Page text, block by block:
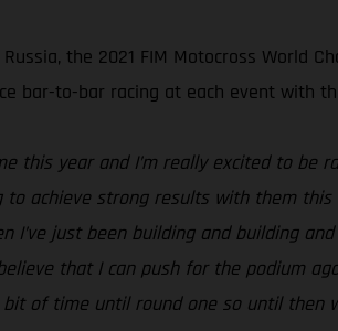
the 2021 FIM Motocross World
bar-to-bar racing at each event with
this year and I’m really excited to be
to achieve strong results with them
I’ve just been building and building
that I can push for the podium
of time until round one so until